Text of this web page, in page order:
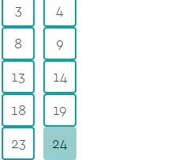
3
4
8
9
13
14
18
19
23
24